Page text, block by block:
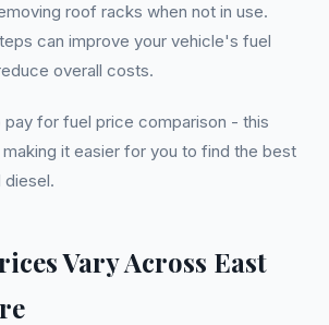
roof racks when not in use.
can improve your vehicle's fuel
overall costs.
pay for fuel price comparison - this
it easier for you to find the best
diesel.
Vary Across East